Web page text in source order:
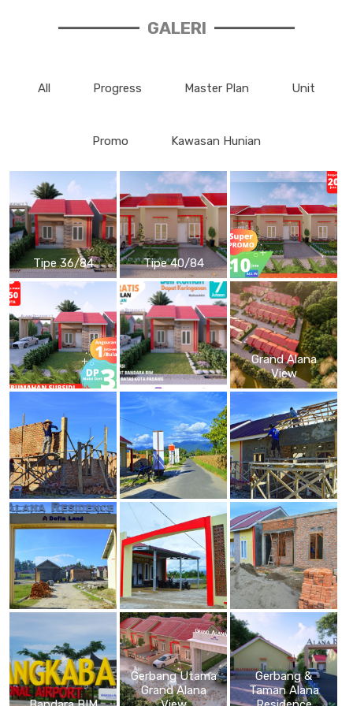
GALERI
All Progress Master Plan Unit
Promo Kawasan Hunian
Tipe 36/84 Tipe 40/84
Grand Alana
View
Gerbang Utama
Grand Alana
Gerbang &
Taman Alana